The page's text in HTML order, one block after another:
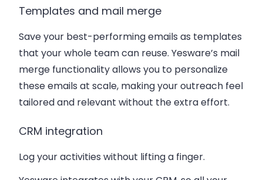
Templates and mail merge
Save your best-performing emails as templates
that your whole team can reuse. Yesware’s mail
merge functionality allows you to personalize
these emails at scale, making your outreach feel
tailored and relevant without the extra effort.
CRM integration
Log your activities without lifting a finger.